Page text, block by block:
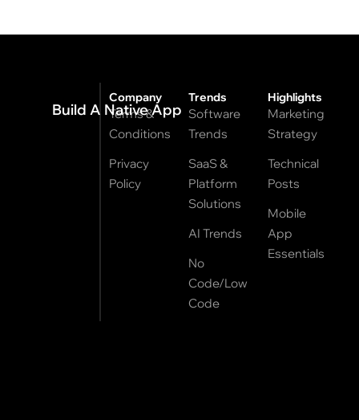
Build A Native App
Company
Terms &
Conditions
Privacy
Policy
Trends
Software
Trends
SaaS &
Platform
Solutions
AI Trends
No
Code/Low
Code
Highlights
Marketing
Strategy
Technical
Posts
Mobile
App
Essentials